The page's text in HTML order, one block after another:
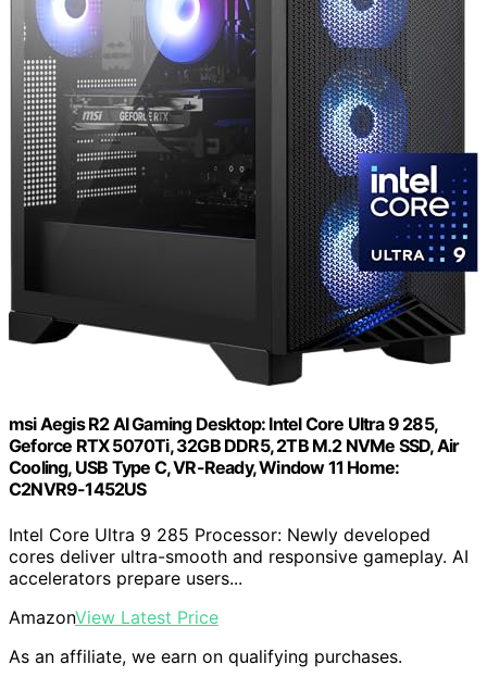
msi Aegis R2 AI Gaming Desktop: Intel Core Ultra 9 285,
Geforce RTX 5070Ti, 32GB DDR5, 2TB M.2 NVMe SSD, Air
Cooling, USB Type C, VR-Ready, Window 11 Home:
C2NVR9-1452US
Intel Core Ultra 9 285 Processor: Newly developed
cores deliver ultra-smooth and responsive gameplay. AI
accelerators prepare users...
AmazonView Latest Price
As an affiliate, we earn on qualifying purchases.